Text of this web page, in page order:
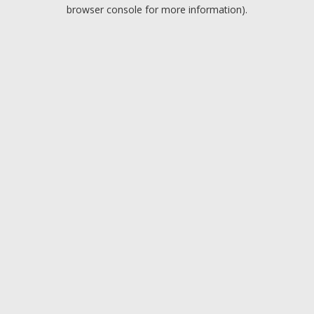
browser console for more information).